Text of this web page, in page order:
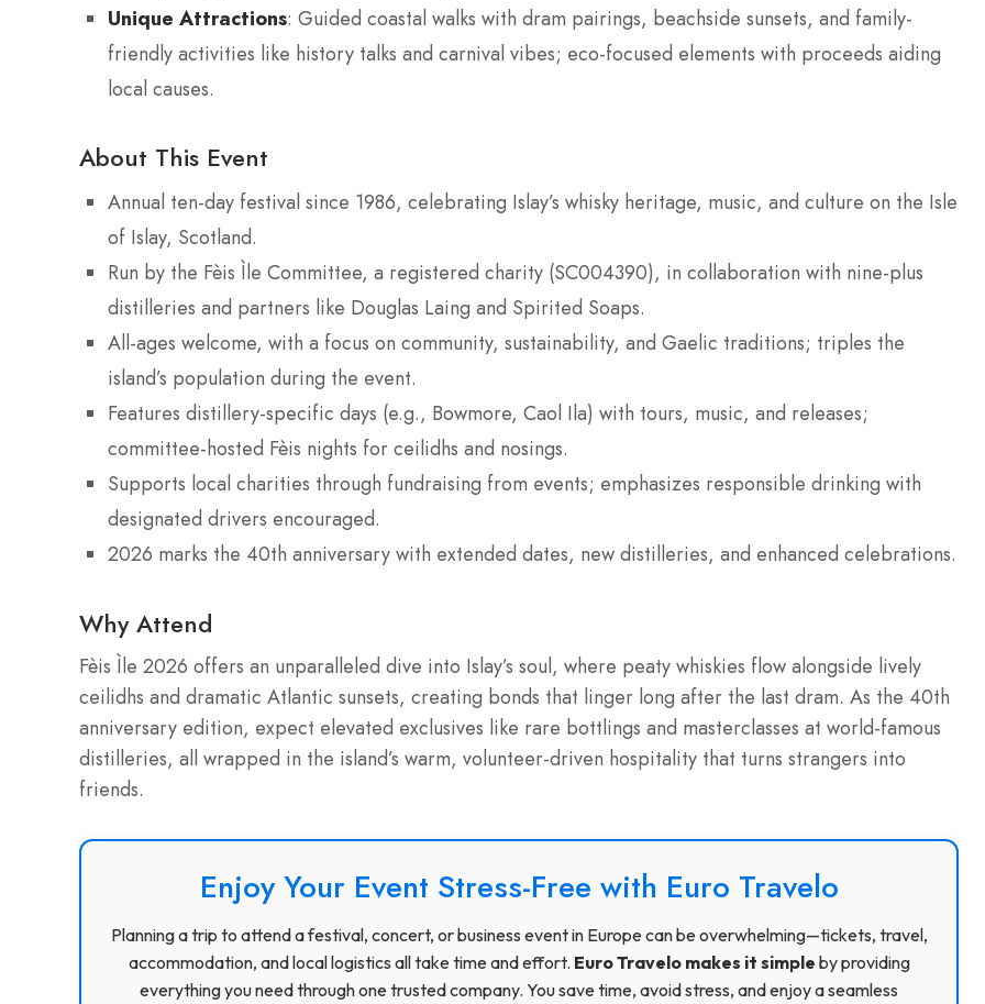
Unique Attractions: Guided coastal walks with dram pairings, beachside sunsets, and family-
friendly activities like history talks and carnival vibes; eco-focused elements with proceeds aiding
local causes.
About This Event
Annual ten-day festival since 1986, celebrating Islay’s whisky heritage, music, and culture on the Isle
of Islay, Scotland.
Run by the Fèis Ìle Committee, a registered charity (SC004390), in collaboration with nine-plus
distilleries and partners like Douglas Laing and Spirited Soaps.
All-ages welcome, with a focus on community, sustainability, and Gaelic traditions; triples the
island’s population during the event.
Features distillery-specific days (e.g., Bowmore, Caol Ila) with tours, music, and releases;
committee-hosted Fèis nights for ceilidhs and nosings.
Supports local charities through fundraising from events; emphasizes responsible drinking with
designated drivers encouraged.
2026 marks the 40th anniversary with extended dates, new distilleries, and enhanced celebrations.
Why Attend
Fèis Ìle 2026 offers an unparalleled dive into Islay’s soul, where peaty whiskies flow alongside lively
ceilidhs and dramatic Atlantic sunsets, creating bonds that linger long after the last dram. As the 40th
anniversary edition, expect elevated exclusives like rare bottlings and masterclasses at world-famous
distilleries, all wrapped in the island’s warm, volunteer-driven hospitality that turns strangers into
friends.
Enjoy Your Event Stress-Free with Euro Travelo
Planning a trip to attend a festival, concert, or business event in Europe can be overwhelming—tickets, travel,
accommodation, and local logistics all take time and effort. Euro Travelo makes it simple by providing
everything you need through one trusted company. You save time, avoid stress, and enjoy a seamless